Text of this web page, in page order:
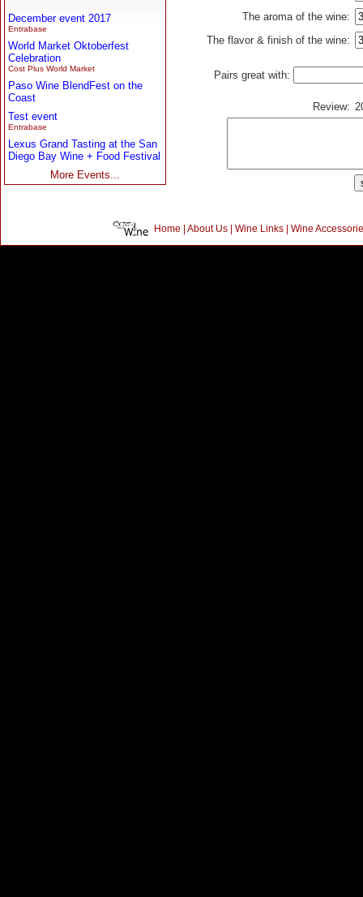
December event 2017
Entrabase
World Market Oktoberfest
Celebration
Cost Plus World Market
Paso Wine BlendFest on the
Coast
Test event
Entrabase
Lexus Grand Tasting at the San
Diego Bay Wine + Food Festival
More Events...
The aroma of the wine:
The flavor & finish of the wine:
Pairs great with:
Review:
Home | About Us| Wine Links| Wine